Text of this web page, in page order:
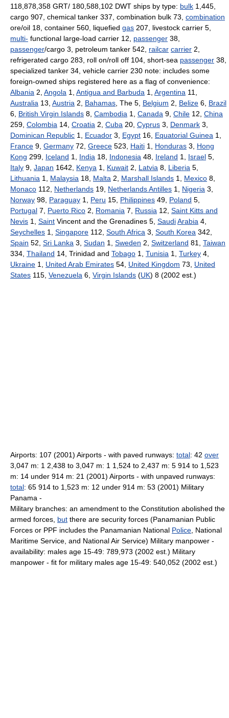
118,878,358 GRT/ 180,588,102 DWT ships by type: bulk 1,445,
cargo 907, chemical tanker 337, combination bulk 73, combination
ore/oil 18, container 560, liquefied gas 207, livestock carrier 5,
multi- functional large-load carrier 12, passenger 38,
passenger/cargo 3, petroleum tanker 542, railcar carrier 2,
refrigerated cargo 283, roll on/roll off 104, short-sea passenger 38,
specialized tanker 34, vehicle carrier 230 note: includes some
foreign-owned ships registered here as a flag of convenience:
Albania 2, Angola 1, Antigua and Barbuda 1, Argentina 11,
Australia 13, Austria 2, Bahamas , The 5, Belgium 2, Belize 6, Brazil
6, British Virgin Islands 8, Cambodia 1, Canada 9, Chile 12, China
259, Colombia 14, Croatia 2, Cuba 20, Cyprus 3, Denmark 3,
Dominican Republic 1, Ecuador 3, Egypt 16, Equatorial Guinea 1,
France 9, Germany 72, Greece 523, Haiti 1, Honduras 3, Hong
Kong 299, Iceland 1, India 18, Indonesia 48, Ireland 1, Israel 5,
Italy 9, Japan 1642, Kenya 1, Kuwait 2, Latvia 8, Liberia 5,
Lithuania 1, Malaysia 18, Malta 2, Marshall Islands 1, Mexico 8,
Monaco 112, Netherlands 19, Netherlands Antilles 1, Nigeria 3,
Norway 98, Paraguay 1, Peru 15, Philippines 49, Poland 5,
Portugal 7, Puerto Rico 2, Romania 7, Russia 12, Saint Kitts and
Nevis 1, Saint Vincent and the Grenadines 5, SaudiArabia 4,
Seychelles 1, Singapore 112, South Africa 3, South Korea 342,
Spain 52, Sri Lanka 3, Sudan 1, Sweden 2, Switzerland 81, Taiwan
334, Thailand 14, Trinidad and Tobago 1, Tunisia 1, Turkey 4,
Ukraine 1, United Arab Emirates 54, United Kingdom 73, United
States 115, Venezuela 6, Virgin Islands (UK) 8 (2002 est.)
Airports: 107 (2001) Airports - with paved runways: total: 42 over
3,047 m: 1 2,438 to 3,047 m: 1 1,524 to 2,437 m: 5 914 to 1,523
m: 14 under 914 m: 21 (2001) Airports - with unpaved runways:
total: 65 914 to 1,523 m: 12 under 914 m: 53 (2001) Military
Panama -
Military branches: an amendment to the Constitution abolished the
armed forces, but there are security forces (Panamanian Public
Forces or PPF includes the Panamanian National Police , National
Maritime Service, and National Air Service) Military manpower -
availability: males age 15-49: 789,973 (2002 est.) Military
manpower - fit for military males age 15-49: 540,052 (2002 est.)